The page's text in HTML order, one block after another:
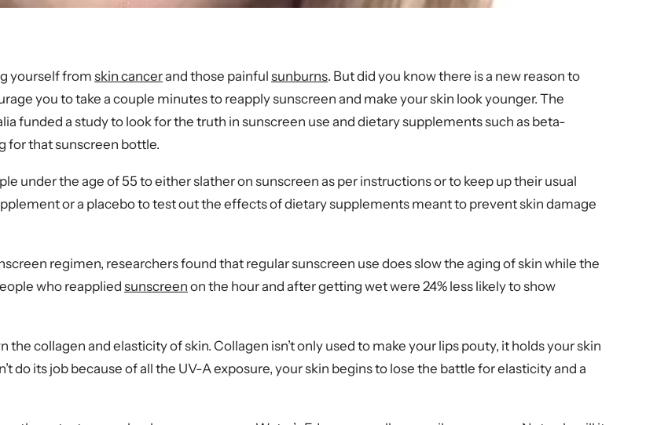
yourself from skin cancerand those painful sunburns. But did you know there is a new reason to
you to take a couple minutes to reapply sunscreen and make your skin look younger. The
funded a study to look for the truth in sunscreen use and dietary supplements such as beta-
for that sunscreen bottle.
under the age of 55 to either slather on sunscreen as per instructions or to keep up their usual
or a placebo to test out the effects of dietary supplements meant to prevent skin damage
regimen, researchers found that regular sunscreen use does slow the aging of skin while the
who reapplied sunscreen on the hour and after getting wet were 24% less likely to show
collagen and elasticity of skin. Collagen isn’t only used to make your lips pouty, it holds your skin
do its job because of all the UV-A exposure, your skin begins to lose the battle for elasticity and a